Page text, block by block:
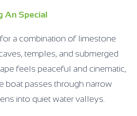
An Special
a combination of limestone
temples, and submerged
feels peaceful and cinematic,
boat passes through narrow
into quiet water valleys.